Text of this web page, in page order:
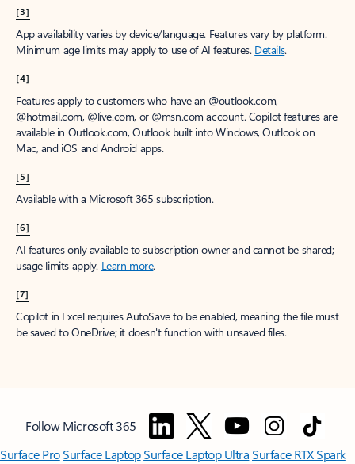
[3]
App availability varies by device/language. Features vary by platform.
Minimum age limits may apply to use of AI features. Details.
[4]
Features apply to customers who have an @outlook.com,
@hotmail.com, @live.com, or @msn.com account. Copilot features are
available in Outlook.com, Outlook built into Windows, Outlook on
Mac, and iOS and Android apps.
[5]
Available with a Microsoft 365 subscription.
[6]
AI features only available to subscription owner and cannot be shared;
usage limits apply. Learn more.
[7]
Copilot in Excel requires AutoSave to be enabled, meaning the file must
be saved to OneDrive; it doesn't function with unsaved files.
Follow Microsoft 365
Surface ProSurface LaptopSurface Laptop UltraSurface RTX Spark